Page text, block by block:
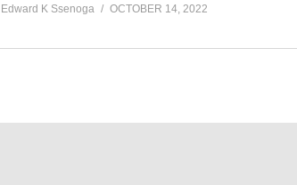
Edward K Ssenoga OCTOBER 14, 2022